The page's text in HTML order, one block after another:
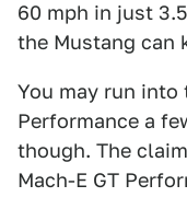
60 mph in just
the Mustang can
You may run into
Performance a
though. The
Mach-E GT